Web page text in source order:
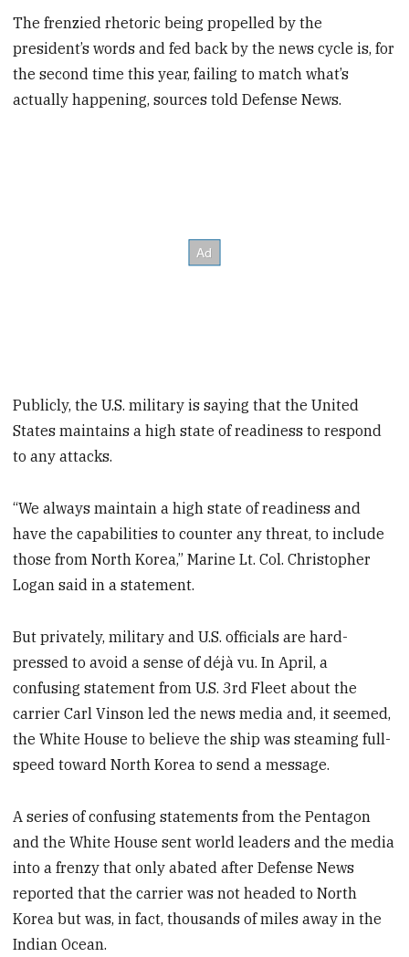
The frenzied rhetoric being propelled by the
president’s words and fed back by the news cycle is, for
the second time this year, failing to match what’s
actually happening, sources told Defense News.
Publicly, the U.S. military is saying that the United
States maintains a high state of readiness to respond
to any attacks.
“We always maintain a high state of readiness and
have the capabilities to counter any threat, to include
those from North Korea,” Marine Lt. Col. Christopher
Logan said in a statement.
But privately, military and U.S. officials are hard-
pressed to avoid a sense of déjà vu. In April, a
confusing statement from U.S. 3rd Fleet about the
carrier Carl Vinson led the news media and, it seemed,
the White House to believe the ship was steaming full-
speed toward North Korea to send a message.
A series of confusing statements from the Pentagon
and the White House sent world leaders and the media
into a frenzy that only abated after Defense News
reported that the carrier was not headed to North
Korea but was, in fact, thousands of miles away in the
Indian Ocean.